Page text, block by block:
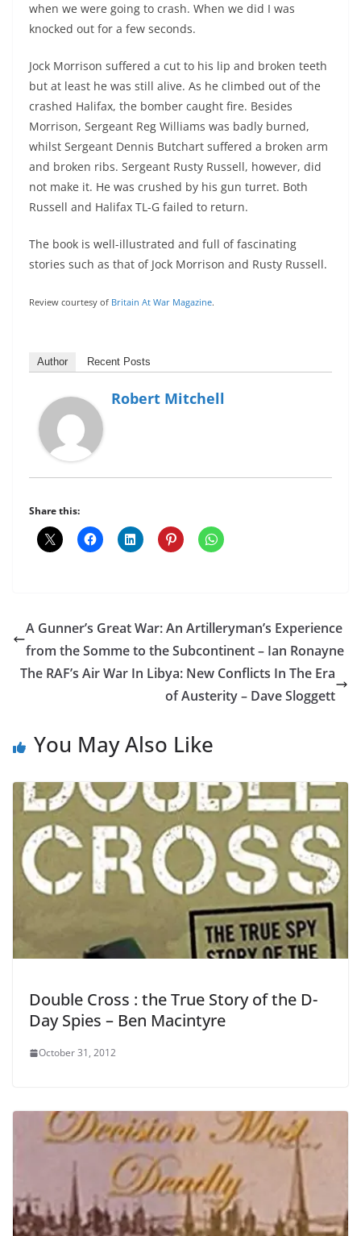
when we were going to crash. When we did I was
knocked out for a few seconds.
Jock Morrison suffered a cut to his lip and broken teeth
but at least he was still alive. As he climbed out of the
crashed Halifax, the bomber caught fire. Besides
Morrison, Sergeant Reg Williams was badly burned,
whilst Sergeant Dennis Butchart suffered a broken arm
and broken ribs. Sergeant Rusty Russell, however, did
not make it. He was crushed by his gun turret. Both
Russell and Halifax TL-G failed to return.
The book is well-illustrated and full of fascinating
stories such as that of Jock Morrison and Rusty Russell.
Review courtesy of Britain At War Magazine.
Author Recent Posts
Robert Mitchell
Share this:
A Gunner’s Great War: An Artilleryman’s Experience
from the Somme to the Subcontinent – Ian Ronayne
The RAF’s Air War In Libya: New Conflicts In The Era
of Austerity – Dave Sloggett
You May Also Like
Double Cross : the True Story of the D-
Day Spies – Ben Macintyre
October 31, 2012